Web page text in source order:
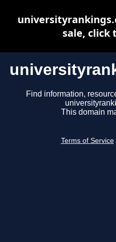
Find information,
This domain
Terms of Service
sale, click